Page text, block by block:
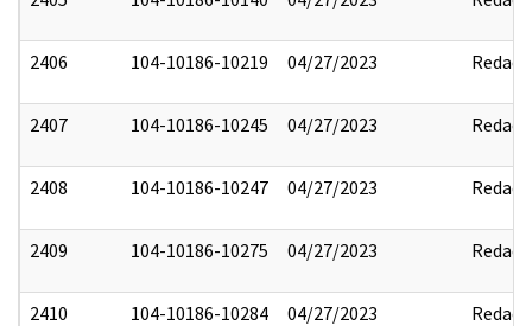
2406 104-10186-10219 04/27/2023 Redact
2407 104-10186-10245 04/27/2023 Redact
2408 104-10186-10247 04/27/2023 Redact
2409 104-10186-10275 04/27/2023 Redact
2410 104-10186-10284 04/27/2023 Redact